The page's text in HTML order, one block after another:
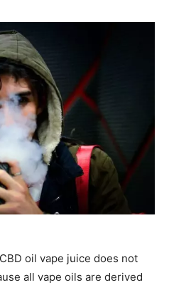
oil vape juice does not
all vape oils are derived